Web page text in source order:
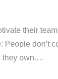
their
don’t
they own.…